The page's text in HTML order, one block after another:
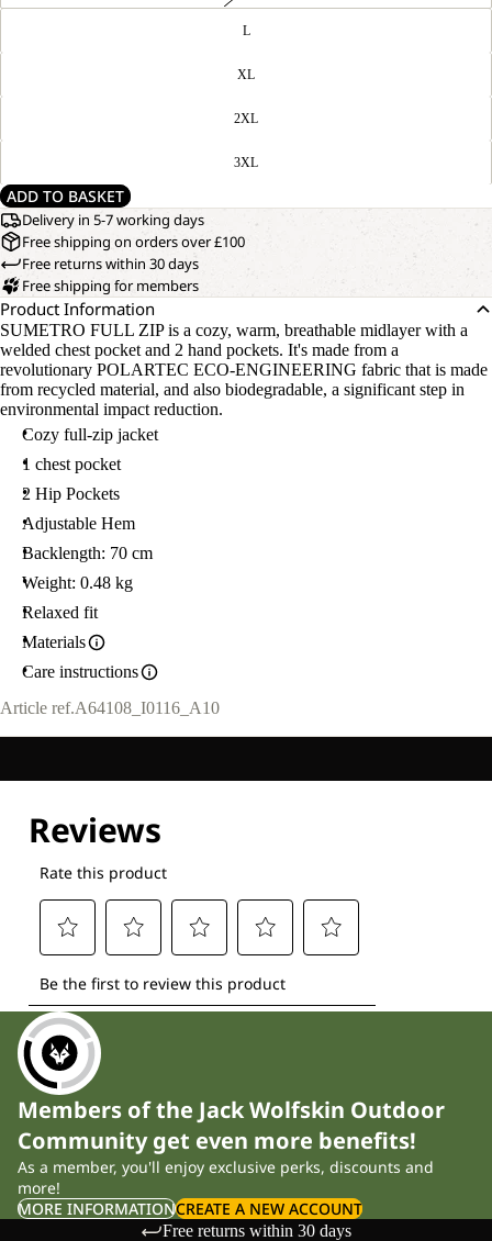
L
XL
2XL
3XL
ADD TO BASKET
Delivery in 5-7 working days
Free shipping on orders over £100
Free returns within 30 days
Free shipping for members
Product Information
SUMETRO FULL ZIP is a cozy, warm, breathable midlayer with a
welded chest pocket and 2 hand pockets. It's made from a
revolutionary POLARTEC ECO-ENGINEERING fabric that is made
from recycled material, and also biodegradable, a significant step in
environmental impact reduction.
Cozy full-zip jacket
1 chest pocket
2 Hip Pockets
Adjustable Hem
Backlength: 70 cm
Weight: 0.48 kg
Relaxed fit
Materials
Care instructions
Article ref.A64108_I0116_A10
Members of the Jack Wolfskin Outdoor
Community get even more benefits!
As a member, you'll enjoy exclusive perks, discounts and
more!
MORE INFORMATIONCREATE A NEW ACCOUNT
Free returns within 30 days